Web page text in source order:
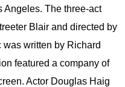
The three-act
Blair and directed by
written by Richard
featured a company of
Actor Douglas Haig